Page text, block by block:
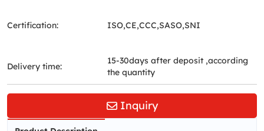
Certification: ISO,CE,CCC,SASO,SNI
Delivery time:
15-30days after deposit ,according
the quantity
Inquiry